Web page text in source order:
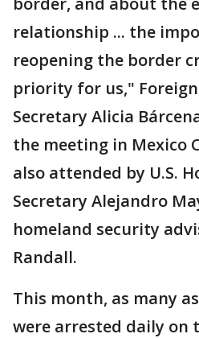
relationship ... the
reopening the border
priority for us,"
Secretary Alicia
the meeting in Mexico
also attended by U.S.
Secretary Alejandro
homeland security
Randall.
This month, as many
were arrested daily on